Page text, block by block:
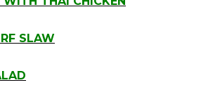
SLAW